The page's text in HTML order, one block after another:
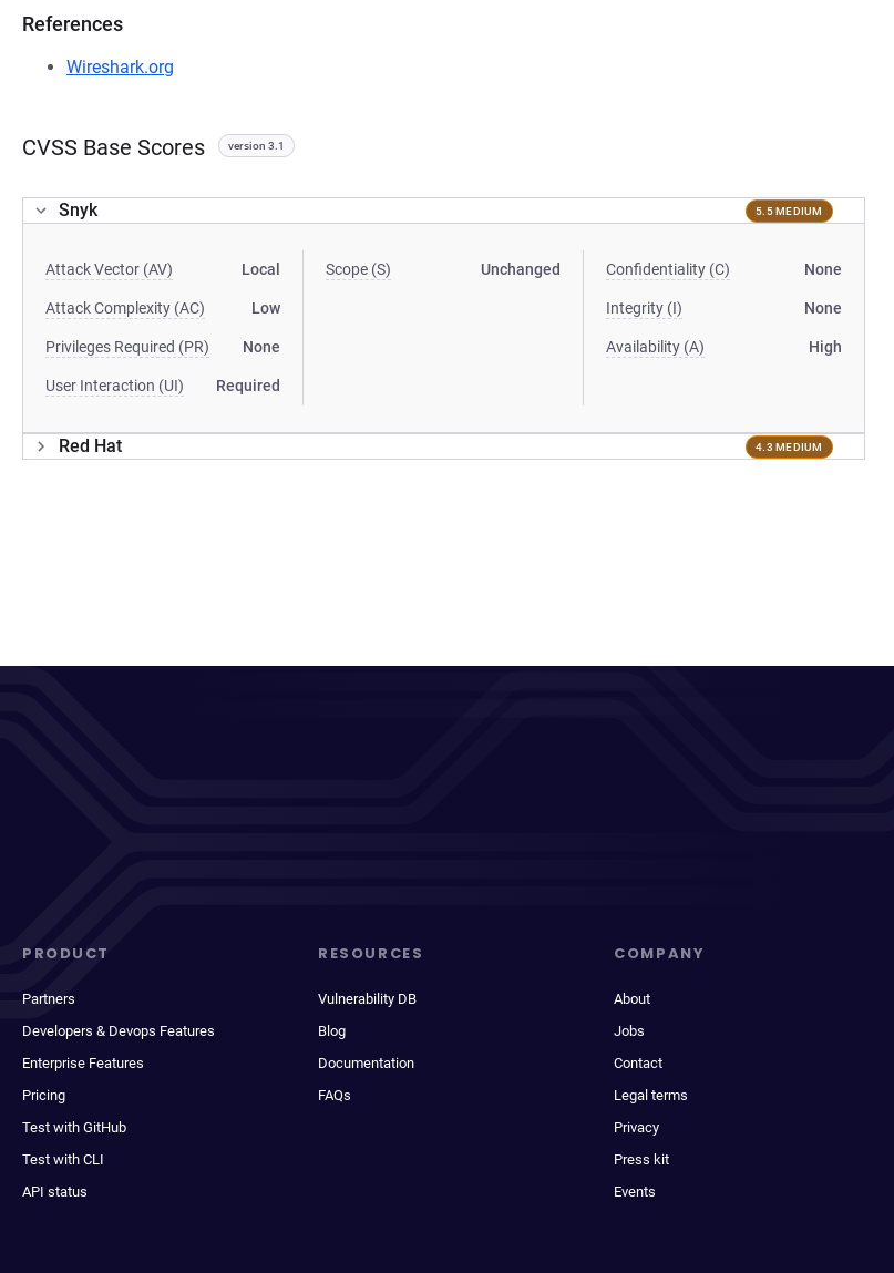
References
Wireshark.org
CVSS Base Scores version 3.1
Snyk 5.5 MEDIUM
Attack Vector (AV) Local
Attack Complexity (AC) Low
Privileges Required (PR) None
User Interaction (UI) Required
Scope (S) Unchanged Confidentiality (C) None
Integrity (I) None
Availability (A) High
Red Hat 4.3 MEDIUM
PRODUCT
Partners
Developers & Devops Features
Enterprise Features
Pricing
Test with GitHub
Test with CLI
API status
RESOURCES
Vulnerability DB
Blog
Documentation
FAQs
COMPANY
About
Jobs
Contact
Legal terms
Privacy
Press kit
Events